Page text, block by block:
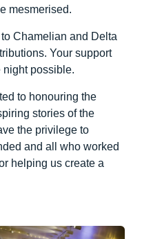
mesmerised.
Chamelian and Delta
Your support
night possible.
to honouring the
stories of the
the privilege to
and all who worked
helping us create a